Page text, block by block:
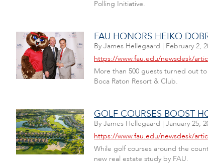
Polling Initiative.
FAU HONORS HEIKO
By James Hellegaard | February 2,
https://www.fau.edu/newsdesk/
More than 500 guests turned out
Boca Raton Resort & Club.
GOLF COURSES BOOST
By James Hellegaard | January 25,
https://www.fau.edu/newsdesk/
While golf courses around the
new real estate study by FAU.